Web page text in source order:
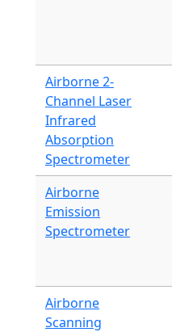
Airborne 2-
Channel Laser
Infrared
Absorption
Spectrometer
Airborne
Emission
Spectrometer
Airborne
Scanning